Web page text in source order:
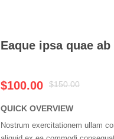
Eaque ipsa quae ab
$150.00Original
$100.00
Current
QUICK OVERVIEW
Nostrum exercitationem ullam